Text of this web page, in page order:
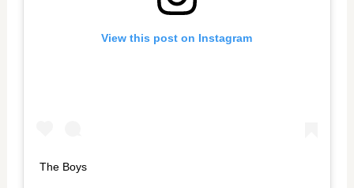
View this post on Instagram
The Boys